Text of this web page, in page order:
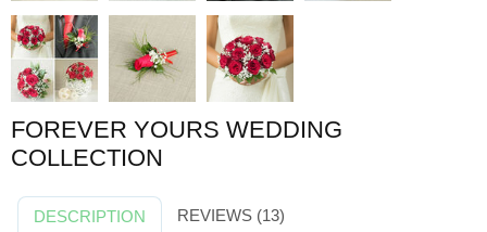
FOREVER YOURS WEDDING
COLLECTION
DESCRIPTION REVIEWS (13)